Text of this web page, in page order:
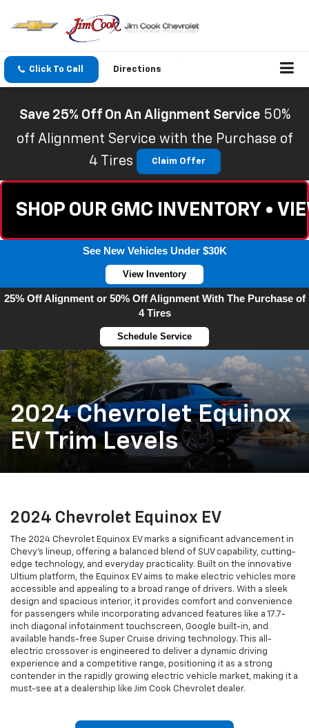
Click To Call Directions
Save 25% Off On An Alignment Service 50%
off Alignment Service with the Purchase of
4 Tires
Claim Offer
SHOP OUR GMC INVENTORY •
See New Vehicles Under $30K
View Inventory
25% Off Alignment or 50% Off Alignment With The Purchase of
4 Tires
Schedule Service
2024 Chevrolet Equinox
EV Trim Levels
2024 Chevrolet Equinox EV
The 2024 Chevrolet Equinox EV marks a significant advancement in
Chevy's lineup, offering a balanced blend of SUV capability, cutting-
edge technology, and everyday practicality. Built on the innovative
Ultium platform, the Equinox EV aims to make electric vehicles more
accessible and appealing to a broad range of drivers. With a sleek
design and spacious interior, it provides comfort and convenience
for passengers while incorporating advanced features like a 17.7-
inch diagonal infotainment touchscreen, Google built-in, and
available hands-free Super Cruise driving technology. This all-
electric crossover is engineered to deliver a dynamic driving
experience and a competitive range, positioning it as a strong
contender in the rapidly growing electric vehicle market, making it a
must-see at a dealership like Jim Cook Chevrolet dealer.